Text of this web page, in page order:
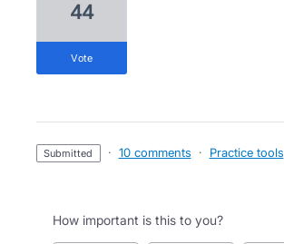
44
vote
submitted · 10 comments · Practice tools
How important is this to you?